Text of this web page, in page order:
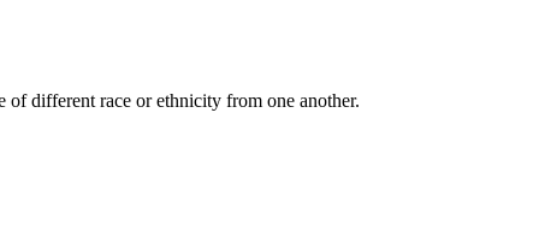
of different race or ethnicity from one another.